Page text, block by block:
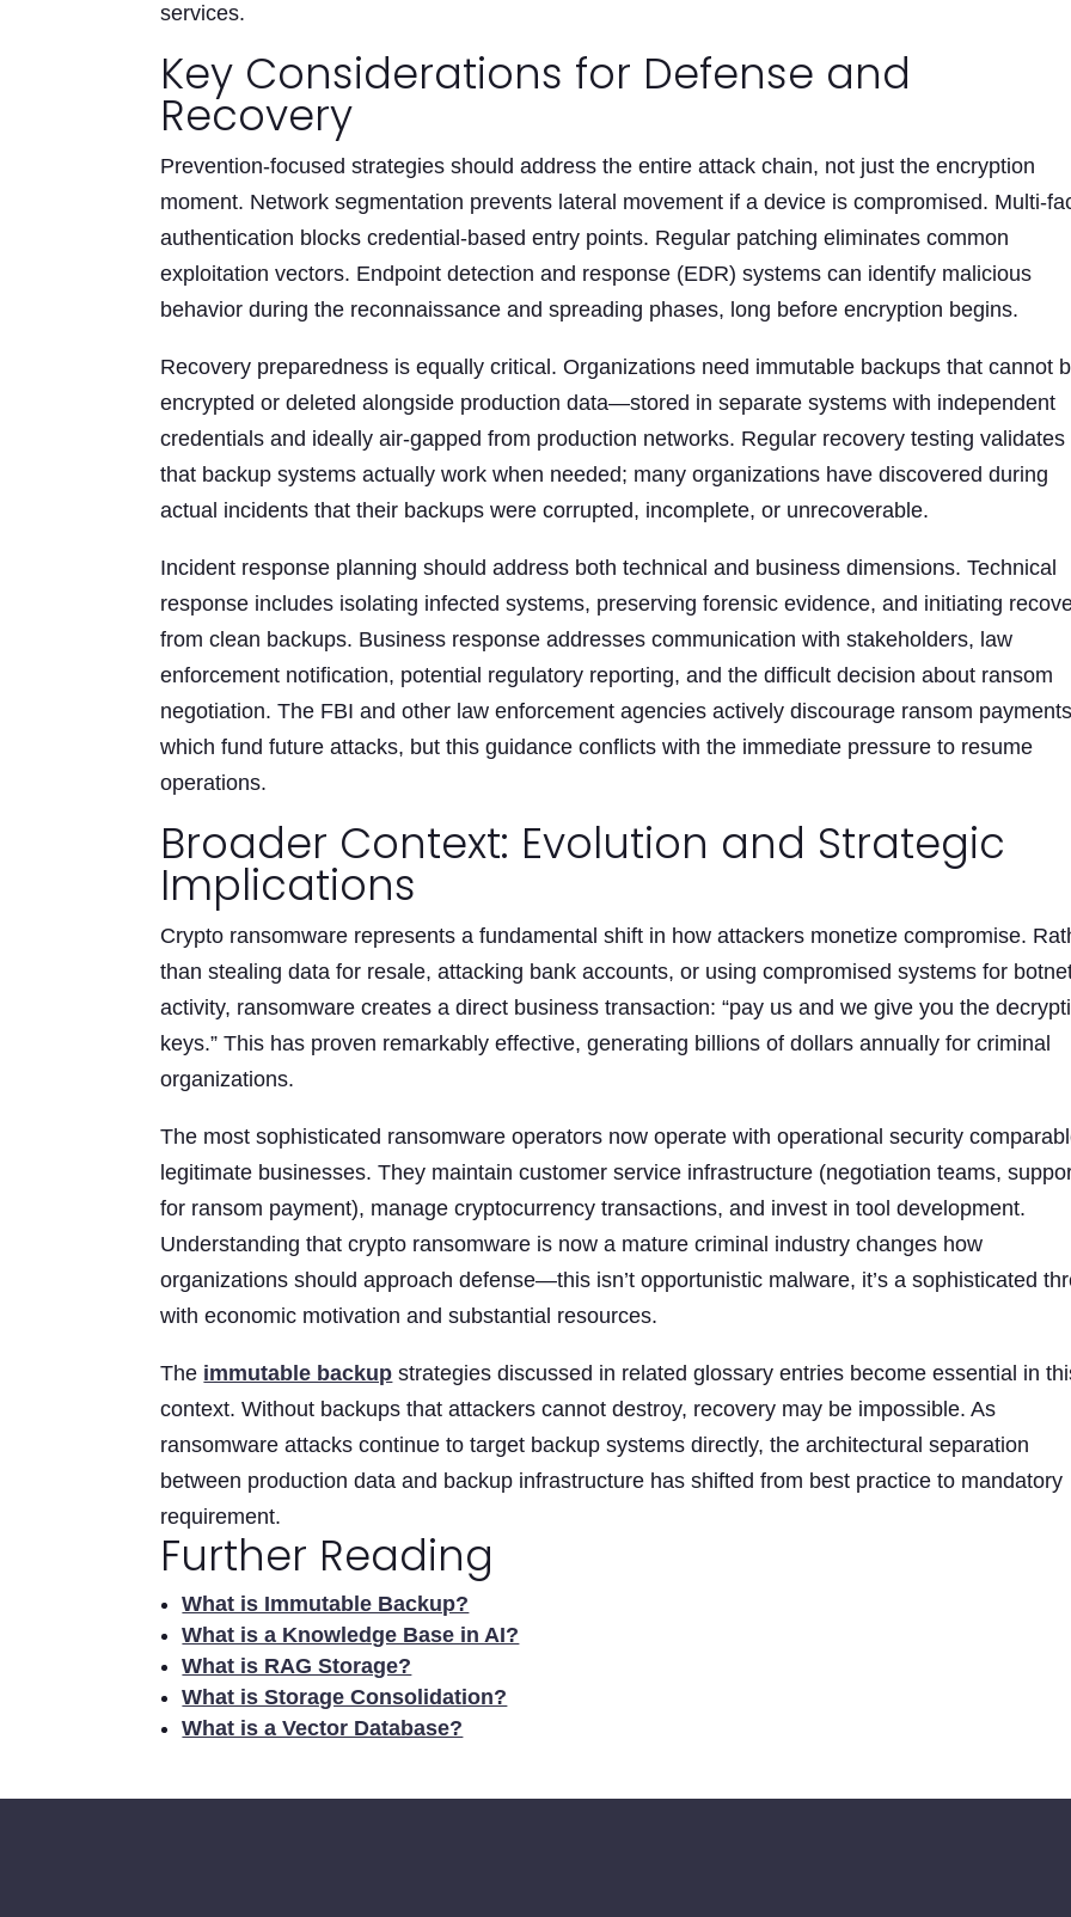
services.
Key Considerations for Defense and
Recovery
Prevention-focused strategies should address the entire attack chain, not just the encryption
moment. Network segmentation prevents lateral movement if a device is compromised. Multi-
authentication blocks credential-based entry points. Regular patching eliminates common
exploitation vectors. Endpoint detection and response (EDR) systems can identify malicious
behavior during the reconnaissance and spreading phases, long before encryption begins.
Recovery preparedness is equally critical. Organizations need immutable backups that cannot
encrypted or deleted alongside production data—stored in separate systems with independent
credentials and ideally air-gapped from production networks. Regular recovery testing validates
that backup systems actually work when needed; many organizations have discovered during
actual incidents that their backups were corrupted, incomplete, or unrecoverable.
Incident response planning should address both technical and business dimensions. Technical
response includes isolating infected systems, preserving forensic evidence, and initiating
from clean backups. Business response addresses communication with stakeholders, law
enforcement notification, potential regulatory reporting, and the difficult decision about ransom
negotiation. The FBI and other law enforcement agencies actively discourage ransom
which fund future attacks, but this guidance conflicts with the immediate pressure to resume
operations.
Broader Context: Evolution and Strategic
Implications
Crypto ransomware represents a fundamental shift in how attackers monetize compromise.
than stealing data for resale, attacking bank accounts, or using compromised systems for
activity, ransomware creates a direct business transaction: “pay us and we give you the
keys.” This has proven remarkably effective, generating billions of dollars annually for criminal
organizations.
The most sophisticated ransomware operators now operate with operational security
legitimate businesses. They maintain customer service infrastructure (negotiation teams,
for ransom payment), manage cryptocurrency transactions, and invest in tool development.
Understanding that crypto ransomware is now a mature criminal industry changes how
organizations should approach defense—this isn’t opportunistic malware, it’s a sophisticated
with economic motivation and substantial resources.
The immutable backup strategies discussed in related glossary entries become essential in
context. Without backups that attackers cannot destroy, recovery may be impossible. As
ransomware attacks continue to target backup systems directly, the architectural separation
between production data and backup infrastructure has shifted from best practice to mandatory
requirement.
Further Reading
What is Immutable Backup?
What is a Knowledge Base in AI?
What is RAG Storage?
What is Storage Consolidation?
What is a Vector Database?